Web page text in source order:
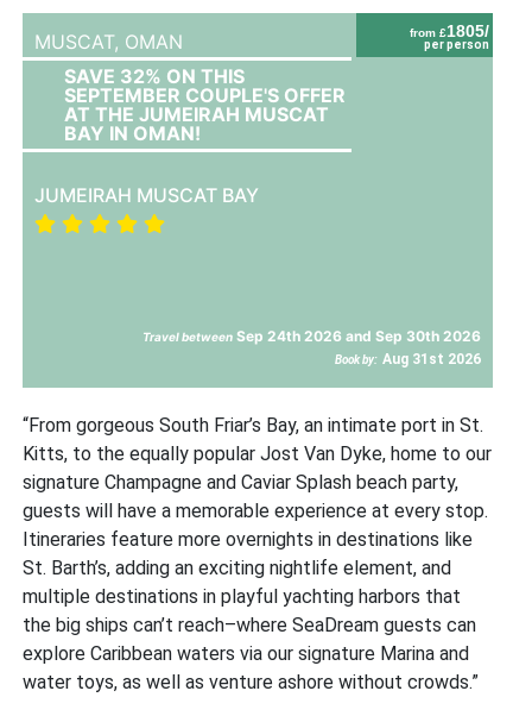
from £1805/
per person
MUSCAT, OMAN
SAVE 32% ON THIS
SEPTEMBER COUPLE'S OFFER
AT THE JUMEIRAH MUSCAT
BAY IN OMAN!
JUMEIRAH MUSCAT BAY
Travel between Sep 24th 2026 and Sep 30th 2026
Book by: Aug 31st 2026
“From gorgeous South Friar’s Bay, an intimate port in St.
Kitts, to the equally popular Jost Van Dyke, home to our
signature Champagne and Caviar Splash beach party,
guests will have a memorable experience at every stop.
Itineraries feature more overnights in destinations like
St. Barth’s, adding an exciting nightlife element, and
multiple destinations in playful yachting harbors that
the big ships can’t reach–where SeaDream guests can
explore Caribbean waters via our signature Marina and
water toys, as well as venture ashore without crowds.”